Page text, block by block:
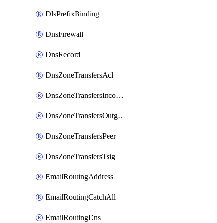
DlsPrefixBinding
DnsFirewall
DnsRecord
DnsZoneTransfersAcl
DnsZoneTransfersIncoming
DnsZoneTransfersOutgoing
DnsZoneTransfersPeer
DnsZoneTransfersTsig
EmailRoutingAddress
EmailRoutingCatchAll
EmailRoutingDns